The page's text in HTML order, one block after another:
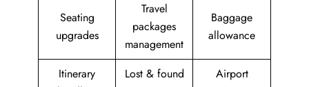
Seating
upgrades
Travel
packages
management
Baggage
allowance
Itinerary
Lost & found
Airport